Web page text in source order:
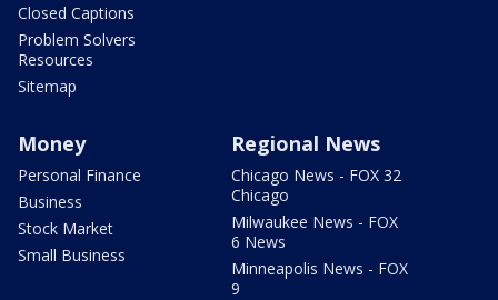
Closed Captions
Problem Solvers
Resources
Sitemap
Money
Personal Finance
Business
Stock Market
Small Business
Regional News
Chicago News - FOX 32
Chicago
Milwaukee News - FOX
6 News
Minneapolis News - FOX
9